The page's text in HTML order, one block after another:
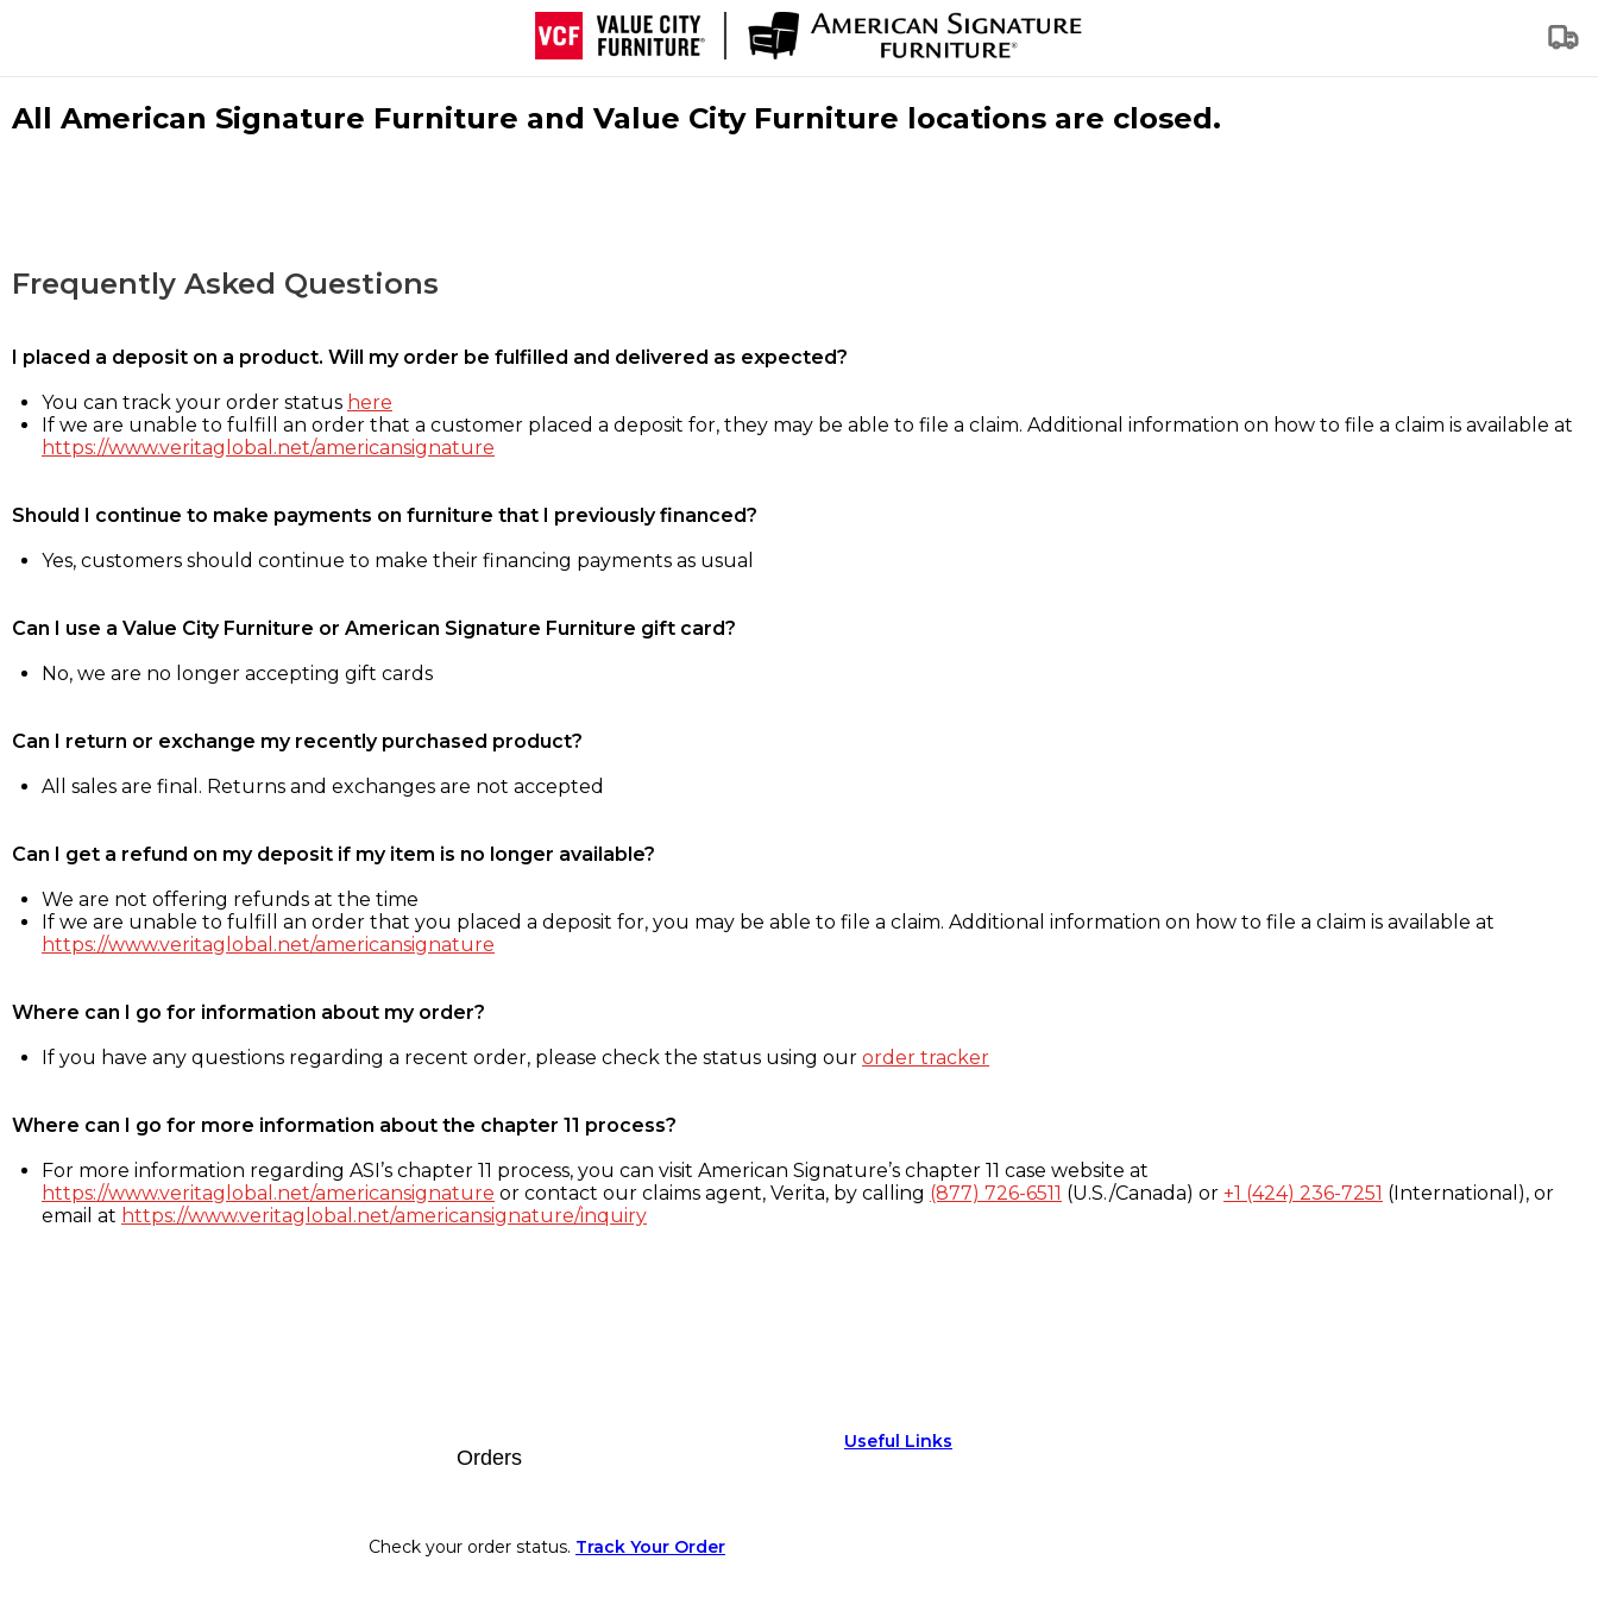
All American Signature Furniture and Value City Furniture locations are closed.
Frequently Asked Questions
I placed a deposit on a product. Will my order be fulfilled and delivered as expected?
You can track your order status here
If we are unable to fulfill an order that a customer placed a deposit for, they may be able to file a claim. Additional information on how to file a claim is available at
https://www.veritaglobal.net/americansignature
Should I continue to make payments on furniture that I previously financed?
Yes, customers should continue to make their financing payments as usual
Can I use a Value City Furniture or American Signature Furniture gift card?
No, we are no longer accepting gift cards
Can I return or exchange my recently purchased product?
All sales are final. Returns and exchanges are not accepted
Can I get a refund on my deposit if my item is no longer available?
We are not offering refunds at the time
If we are unable to fulfill an order that you placed a deposit for, you may be able to file a claim. Additional information on how to file a claim is available at
https://www.veritaglobal.net/americansignature
Where can I go for information about my order?
If you have any questions regarding a recent order, please check the status using our order tracker
Where can I go for more information about the chapter 11 process?
For more information regarding ASI’s chapter 11 process, you can visit American Signature’s chapter 11 case website at
https://www.veritaglobal.net/americansignature or contact our claims agent, Verita, by calling (877) 726-6511 (U.S./Canada) or +1 (424) 236-7251 (International), or
email at https://www.veritaglobal.net/americansignature/inquiry
Orders
Check your order status. Track Your Order
Useful Links